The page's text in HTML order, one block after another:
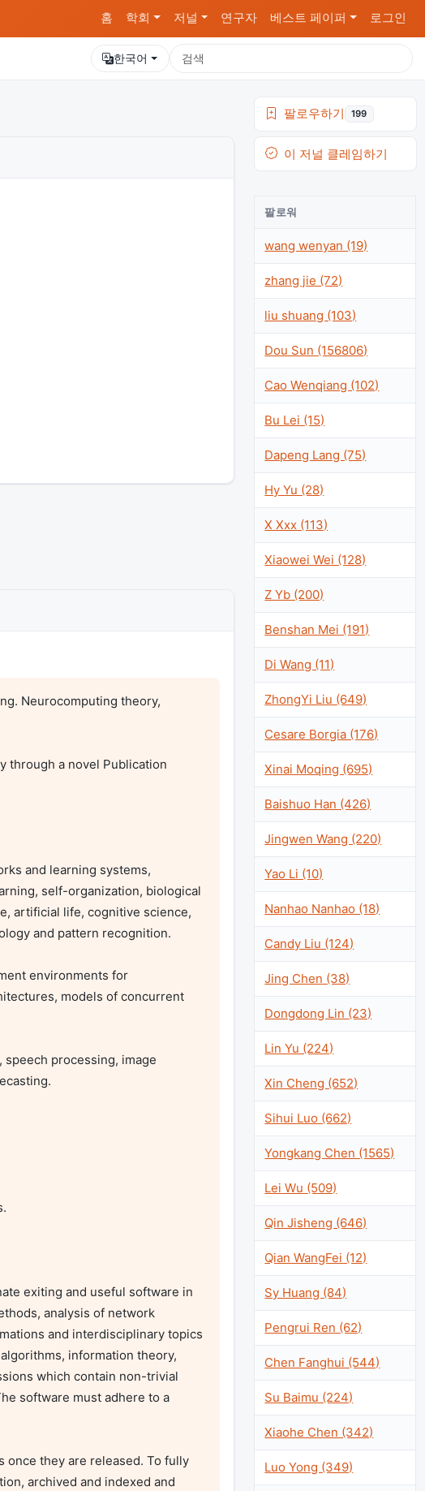
홈 학회 저널 연구자 베스트 페이퍼 로그인
한국어
Neurocomputing theory,
through a novel Publication
and learning systems,
self-organization, biological
artificial life, cognitive science,
and pattern recognition.
environments for
models of concurrent
processing, image
exiting and useful software in
analysis of network
and interdisciplinary topics
information theory,
which contain non-trivial
software must adhere to a
they are released. To fully
archived and indexed and
팔로우하기 199
이 저널 클레임하기
팔로워
wang wenyan (19)
zhang jie (72)
liu shuang (103)
Dou Sun (156806)
Cao Wenqiang (102)
Bu Lei (15)
Dapeng Lang (75)
Hy Yu (28)
X Xxx (113)
Xiaowei Wei (128)
Z Yb (200)
Benshan Mei (191)
Di Wang (11)
ZhongYi Liu (649)
Cesare Borgia (176)
Xinai Moqing (695)
Baishuo Han (426)
Jingwen Wang (220)
Yao Li (10)
Nanhao Nanhao (18)
Candy Liu (124)
Jing Chen (38)
Dongdong Lin (23)
Lin Yu (224)
Xin Cheng (652)
Sihui Luo (662)
Yongkang Chen (1565)
Lei Wu (509)
Qin Jisheng (646)
Qian WangFei (12)
Sy Huang (84)
Pengrui Ren (62)
Chen Fanghui (544)
Su Baimu (224)
Xiaohe Chen (342)
Luo Yong (349)